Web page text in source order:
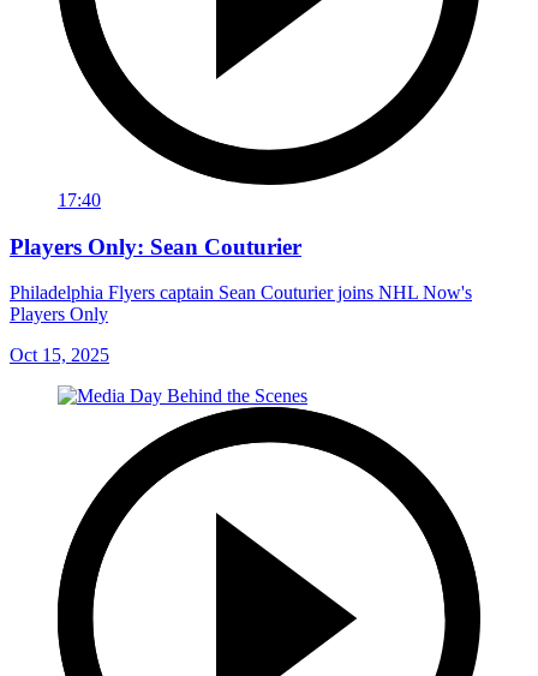
17:40
Players Only: Sean Couturier
Philadelphia Flyers captain Sean Couturier joins NHL Now's
Players Only
Oct 15, 2025